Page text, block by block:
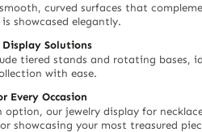
curved surfaces that
showcased elegantly.
Display Solutions
tiered stands and rotating bases,
with ease.
Every Occasion
our jewelry display for
showcasing your most treasured